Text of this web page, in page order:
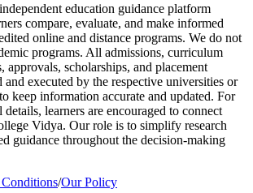
education guidance platform
compare, evaluate, and make informed
online and distance programs. We do not
programs. All admissions, curriculum
approvals, scholarships, and placement
and executed by the respective universities or
keep information accurate and updated. For
learners are encouraged to connect
Vidya. Our role is to simplify research
guidance throughout the decision-making
/Our Policy